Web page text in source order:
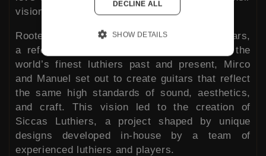
vision.
Rooted in the experience behind Siccas Guitars,
a reference for hand-made instruments by the
world’s finest luthiers past and present, Mirco
and Manuel set out to create guitars that reflect
the same high standards of sound, aesthetics,
and craft. This vision led to the creation of
Siccas Luthiers, a project shaped by unique
designs developed in-house by a team of
experienced luthiers and players.
DECLINE ALL
SHOW DETAILS